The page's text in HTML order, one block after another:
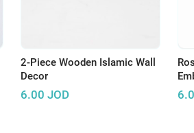
2-Piece Wooden Islamic Wall
Decor
6.00 JOD